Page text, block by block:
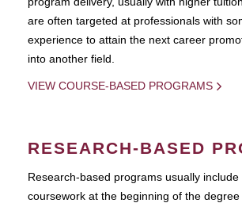
are often targeted at professionals with
experience to attain the next career
into another field.
VIEW COURSE-BASED PROGRAMS
RESEARCH-BASED
Research-based programs usually include
coursework at the beginning of the